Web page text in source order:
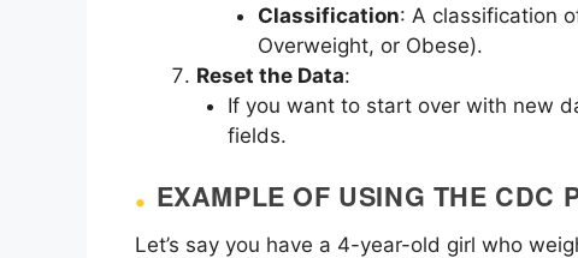
Classification: A classification
Overweight, or Obese).
Reset the Data:
If you want to start over with new
fields.
EXAMPLE OF USING THE CDC
Let’s say you have a 4-year-old girl who